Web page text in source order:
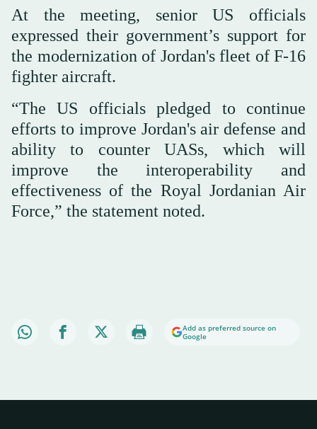
At the meeting, senior US officials
expressed their government’s support for
the modernization of Jordan's fleet of F-16
fighter aircraft.
“The US officials pledged to continue
efforts to improve Jordan's air defense and
ability to counter UASs, which will
improve the interoperability and
effectiveness of the Royal Jordanian Air
Force,” the statement noted.
Add as preferred source on
Google